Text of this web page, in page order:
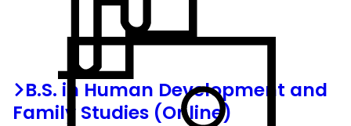
B.S. in Human Development and
Family Studies (Online)